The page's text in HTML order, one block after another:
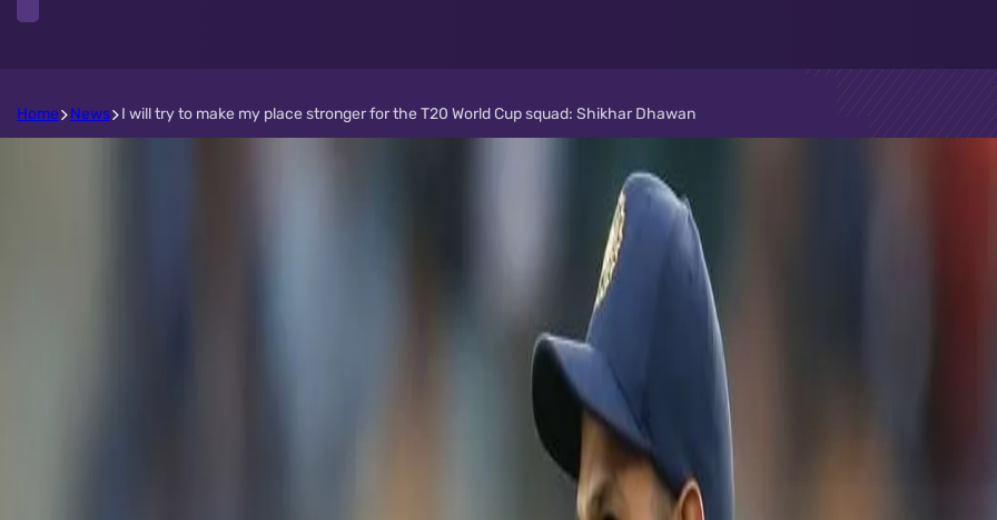
Home News I will try to make my place stronger for the T20 World Cup squad: Shikhar Dhawan